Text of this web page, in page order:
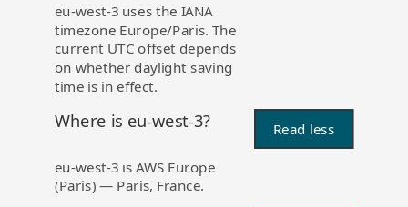
eu-west-3 uses the IANA
timezone Europe/Paris. The
current UTC offset depends
on whether daylight saving
time is in effect.
Where is eu-west-3?
Read less
eu-west-3 is AWS Europe
(Paris) — Paris, France.